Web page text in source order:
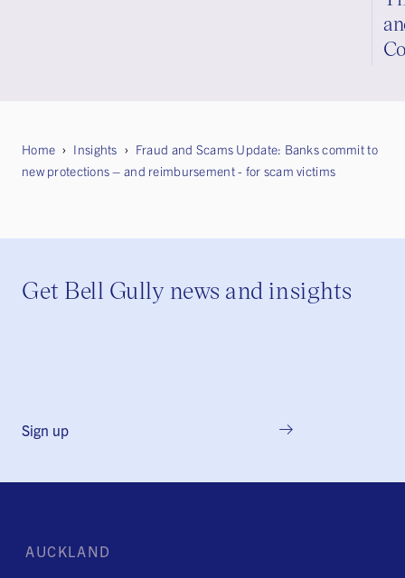
Home Insights
Fraud and Scams Update: Banks commit to
new protections – and reimbursement - for scam victims
Get Bell Gully news and insights
Sign up
AUCKLAND